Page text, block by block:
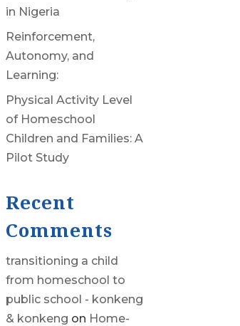
in Nigeria
Reinforcement,
Autonomy, and
Learning:
Physical Activity Level
of Homeschool
Children and Families: A
Pilot Study
Recent
Comments
transitioning a child
from homeschool to
public school - konkeng
& konkeng on Home-